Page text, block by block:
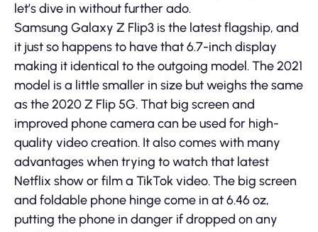
let’s dive in without further ado.
Samsung Galaxy Z Flip3 is the latest flagship, and
it just so happens to have that 6.7-inch display
making it identical to the outgoing model. The 2021
model is a little smaller in size but weighs the same
as the 2020 Z Flip 5G. That big screen and
improved phone camera can be used for high-
quality video creation. It also comes with many
advantages when trying to watch that latest
Netflix show or film a TikTok video. The big screen
and foldable phone hinge come in at 6.46 oz,
putting the phone in danger if dropped on any